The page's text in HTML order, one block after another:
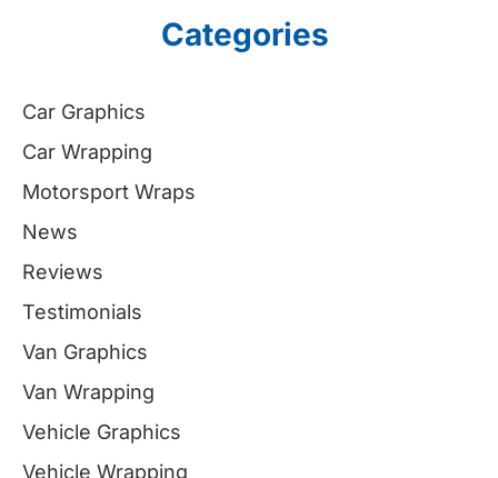
Categories
Car Graphics
Car Wrapping
Motorsport Wraps
News
Reviews
Testimonials
Van Graphics
Van Wrapping
Vehicle Graphics
Vehicle Wrapping